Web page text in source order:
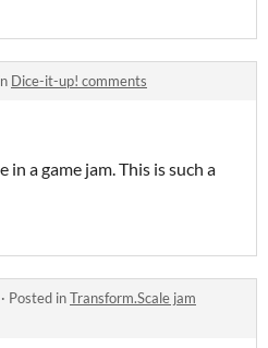
Dice-it-up! comments
a game jam. This is such a
· Posted inTransform.Scale jam